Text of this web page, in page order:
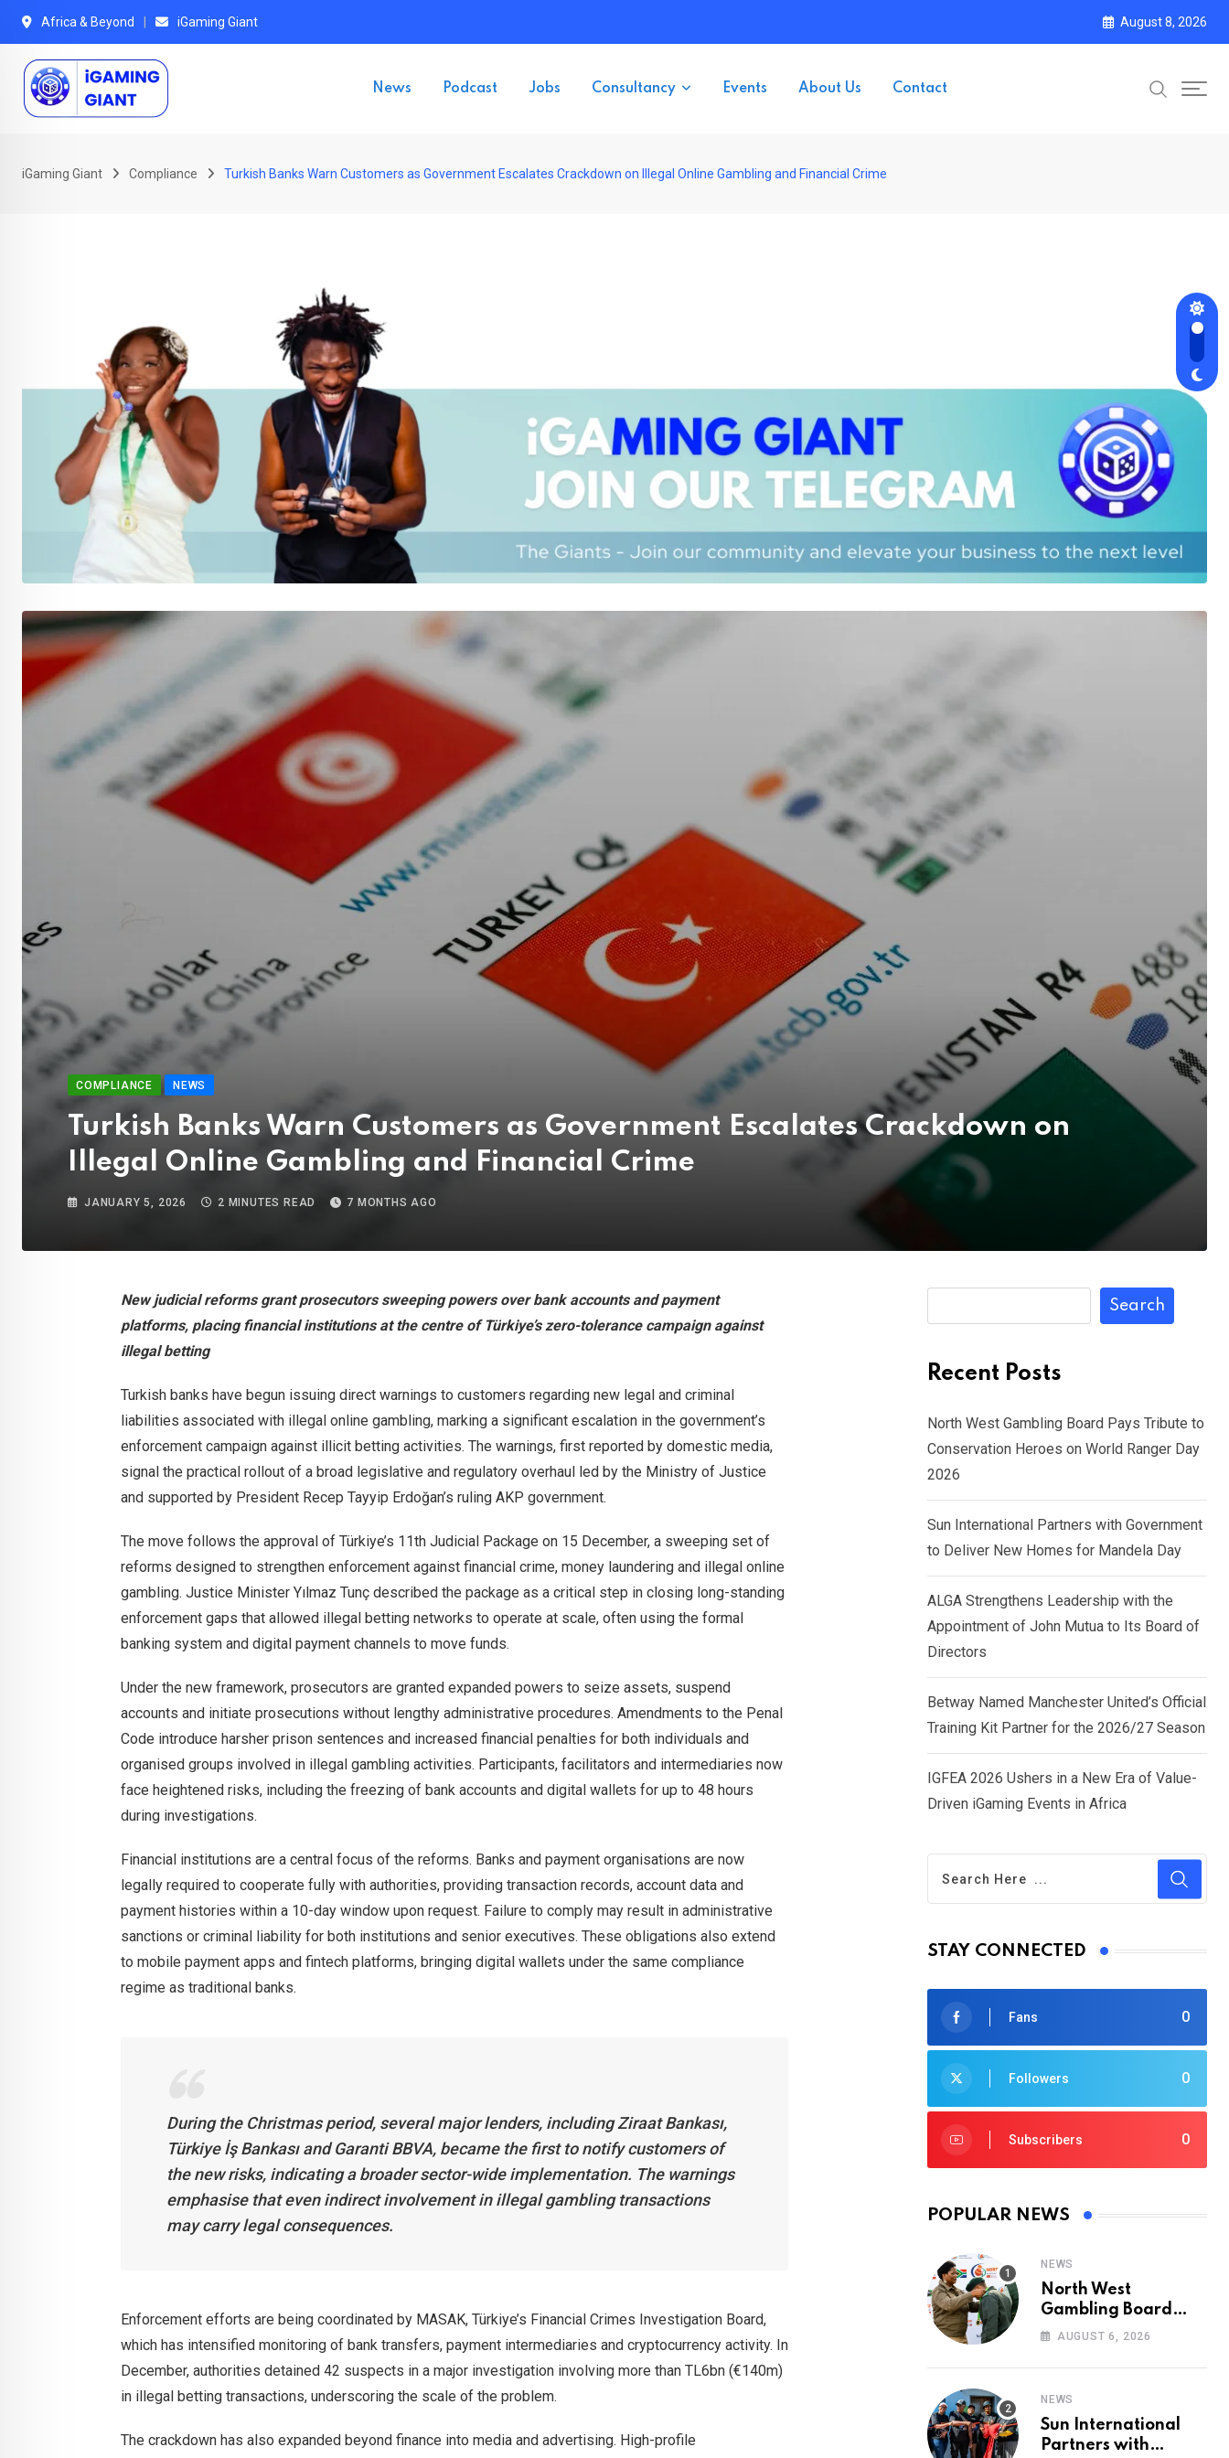
Skip
content
Africa & Beyond iGaming Giant August 8, 2026
News Podcast Jobs Consultancy Events About Us Contact
iGaming Giant Compliance Turkish Banks Warn Customers as Government Escalates Crackdown on Illegal Online Gambling and Financial Crime
COMPLIANCE NEWS
Turkish Banks Warn Customers as Government Escalates Crackdown on
Illegal Online Gambling and Financial Crime
JANUARY 5, 2026 2 MINUTES READ 7 MONTHS AGO
New judicial reforms grant prosecutors sweeping powers over bank accounts and payment
platforms, placing financial institutions at the centre of Türkiye’s zero-tolerance campaign against
illegal betting
Turkish banks have begun issuing direct warnings to customers regarding new legal and criminal
liabilities associated with illegal online gambling, marking a significant escalation in the government’s
enforcement campaign against illicit betting activities. The warnings, first reported by domestic media,
signal the practical rollout of a broad legislative and regulatory overhaul led by the Ministry of Justice
and supported by President Recep Tayyip Erdoğan’s ruling AKP government.
The move follows the approval of Türkiye’s 11th Judicial Package on 15 December, a sweeping set of
reforms designed to strengthen enforcement against financial crime, money laundering and illegal online
gambling. Justice Minister Yılmaz Tunç described the package as a critical step in closing long-standing
enforcement gaps that allowed illegal betting networks to operate at scale, often using the formal
banking system and digital payment channels to move funds.
Under the new framework, prosecutors are granted expanded powers to seize assets, suspend
accounts and initiate prosecutions without lengthy administrative procedures. Amendments to the Penal
Code introduce harsher prison sentences and increased financial penalties for both individuals and
organised groups involved in illegal gambling activities. Participants, facilitators and intermediaries now
face heightened risks, including the freezing of bank accounts and digital wallets for up to 48 hours
during investigations.
Financial institutions are a central focus of the reforms. Banks and payment organisations are now
legally required to cooperate fully with authorities, providing transaction records, account data and
payment histories within a 10-day window upon request. Failure to comply may result in administrative
sanctions or criminal liability for both institutions and senior executives. These obligations also extend
to mobile payment apps and fintech platforms, bringing digital wallets under the same compliance
regime as traditional banks.
During the Christmas period, several major lenders, including Ziraat Bankası,
Türkiye İş Bankası and Garanti BBVA, became the first to notify customers of
the new risks, indicating a broader sector-wide implementation. The warnings
emphasise that even indirect involvement in illegal gambling transactions
may carry legal consequences.
Enforcement efforts are being coordinated by MASAK, Türkiye’s Financial Crimes Investigation Board,
which has intensified monitoring of bank transfers, payment intermediaries and cryptocurrency activity. In
December, authorities detained 42 suspects in a major investigation involving more than TL6bn (€140m)
in illegal betting transactions, underscoring the scale of the problem.
The crackdown has also expanded beyond finance into media and advertising. High-profile
Search
Recent Posts
North West Gambling Board Pays Tribute to
Conservation Heroes on World Ranger Day
2026
Sun International Partners with Government
to Deliver New Homes for Mandela Day
ALGA Strengthens Leadership with the
Appointment of John Mutua to Its Board of
Directors
Betway Named Manchester United’s Official
Training Kit Partner for the 2026/27 Season
IGFEA 2026 Ushers in a New Era of Value-
Driven iGaming Events in Africa
STAY CONNECTED
0
Fans
0
Followers
0
Subscribers
POPULAR NEWS
NEWS
North West
Gambling Board
Pays Tribute to
Heroes on World
AUGUST 6, 2026
NEWS
Sun International
Partners with